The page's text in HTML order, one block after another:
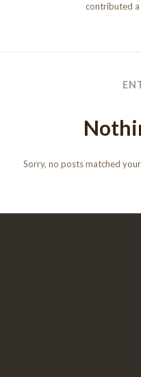
contributed
Sorry, no posts matched